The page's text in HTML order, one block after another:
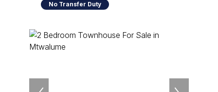
No Transfer Duty